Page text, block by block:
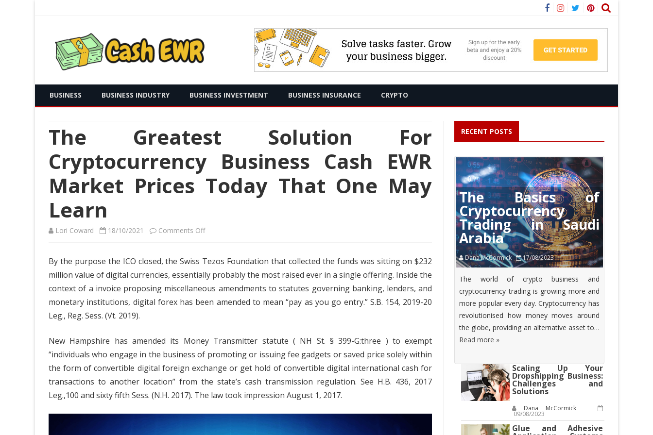
Facebook
Instagram
TwitterPinterest
to
content
BUSINESS BUSINESS INDUSTRY BUSINESS INVESTMENT BUSINESS INSURANCE CRYPTO
The Greatest Solution For
Cryptocurrency Business Cash EWR
Market Prices Today That One May
Learn
Lori Coward 18/10/2021 Comments Offon
Greatest
Solution
EWR
Market
Prices
By the purpose the ICO closed, the Swiss Tezos Foundation that collected the funds was sitting on $232
million value of digital currencies, essentially probably the most raised ever in a single offering. Inside the
context of a invoice proposing miscellaneous amendments to statutes governing banking, lenders, and
monetary institutions, digital forex has been amended to mean “pay as you go entry.” S.B. 154, 2019-20
Leg., Reg. Sess. (Vt. 2019).
New Hampshire has amended its Money Transmitter statute ( NH St. § 399-G:three ) to exempt
“individuals who engage in the business of promoting or issuing fee gadgets or saved price solely within
the form of convertible digital foreign exchange or get hold of convertible digital international cash for
transactions to another location” from the state’s cash transmission regulation. See H.B. 436, 2017
Leg.,100 and sixty fifth Sess. (N.H. 2017). The law took impression August 1, 2017.
RECENT POSTS
The Basics of
Cryptocurrency
Trading in Saudi
Arabia
Dana McCormick 17/08/2023
The world of crypto business and
cryptocurrency trading is growing more and
more popular every day. Cryptocurrency has
revolutionised how money moves around
the globe, providing an alternative asset to…
Read more »
Scaling Up Your
Dropshipping Business:
Challenges and
Solutions
Dana McCormick
09/08/2023
Glue and Adhesive